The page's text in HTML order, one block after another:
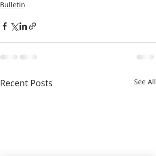
Bulletin
Recent Posts See All